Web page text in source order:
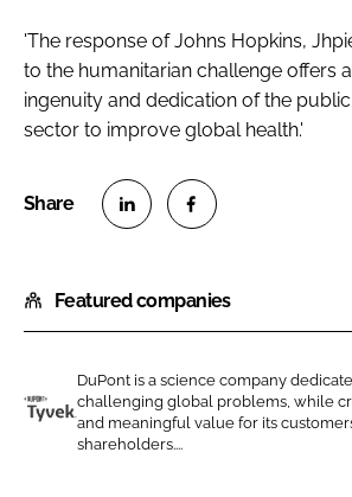
'The response of Johns Hopkins,
to the humanitarian challenge offers
ingenuity and dedication of the
sector to improve global health.'
a
r
o
n
L
a
r
o
n
F
Featured companies
DuPont is a science company
challenging global problems, while
and meaningful value for its
shareholders....